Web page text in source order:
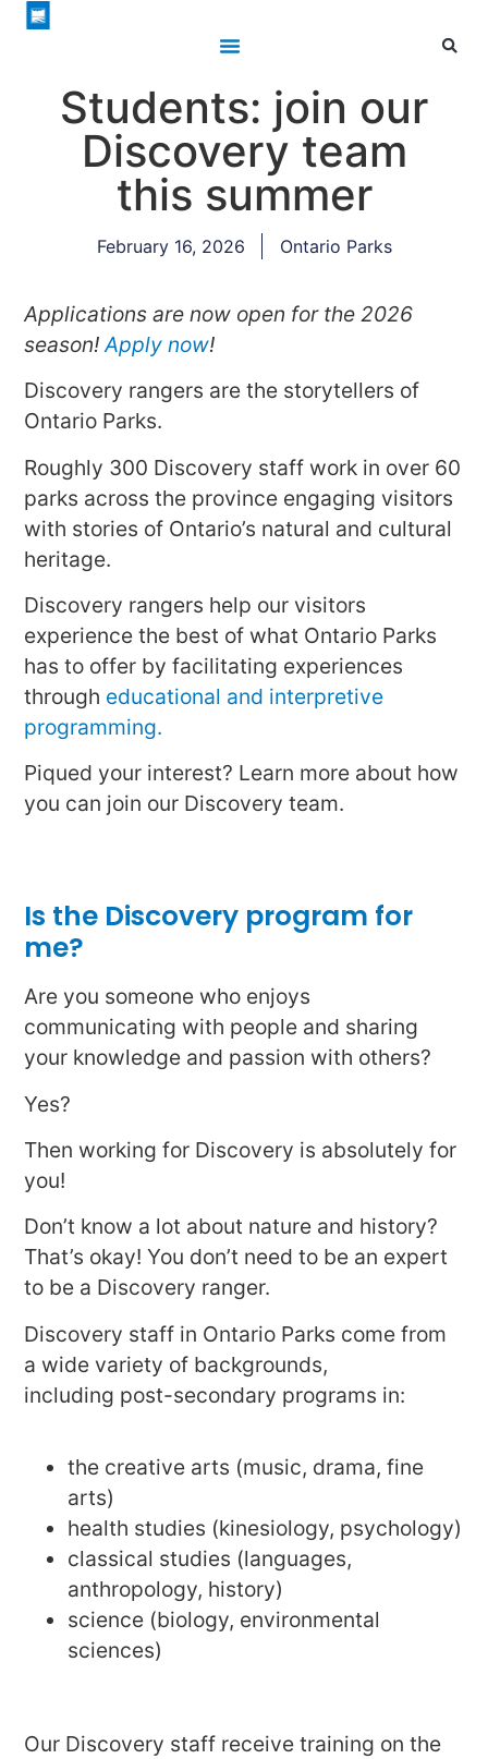
Students: join our
Discovery team
this summer
February 16, 2026 Ontario Parks
Applications are now open for the 2026
season!Apply now!
Discovery rangers are the storytellers of
Ontario Parks.
Roughly 300 Discovery staff work in over 60
parks across the province engaging visitors
with stories of Ontario’s natural and cultural
heritage.
Discovery rangers help our visitors
experience the best of what Ontario Parks
has to offer by facilitating experiences
through educational and interpretive
programming.
Piqued your interest? Learn more about how
you can join our Discovery team.
Is the Discovery program for
me?
Are you someone who enjoys
communicating with people and sharing
your knowledge and passion with others?
Yes?
Then working for Discovery is absolutely for
you!
Don’t know a lot about nature and history?
That’s okay! You don’t need to be an expert
to be a Discovery ranger.
Discovery staff in Ontario Parks come from
a wide variety of backgrounds,
including post-secondary programs in:
the creative arts (music, drama, fine
arts)
health studies (kinesiology, psychology)
classical studies (languages,
anthropology, history)
science (biology, environmental
sciences)
Our Discovery staff receive training on the